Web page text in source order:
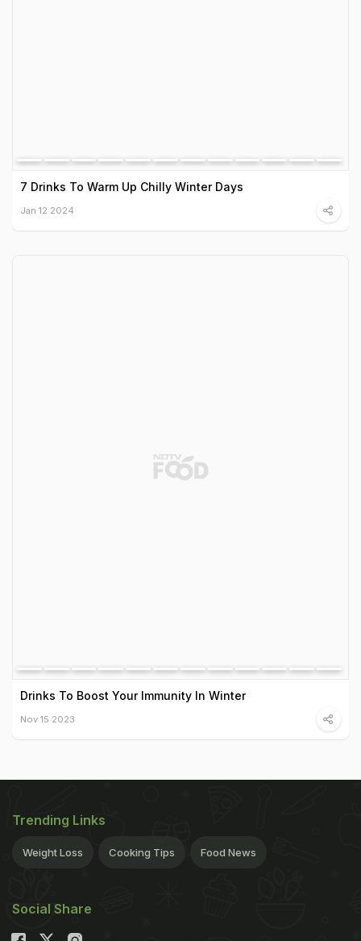
7 Drinks To Warm Up Chilly Winter Days
Jan 12 2024
Drinks To Boost Your Immunity In Winter
Nov 15 2023
Trending Links
Weight Loss Cooking Tips Food News
Social Share